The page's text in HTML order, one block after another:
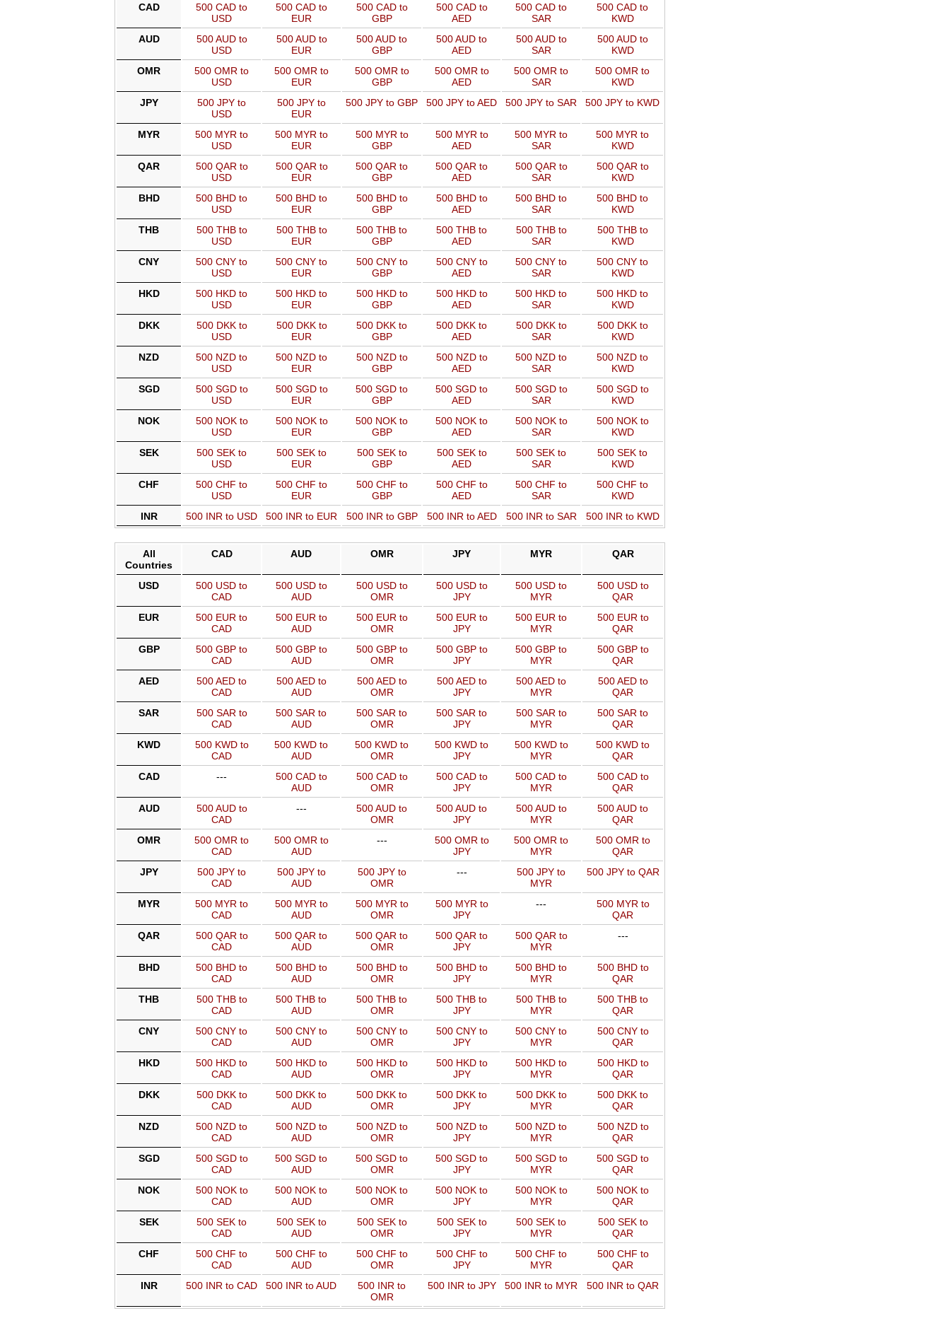
CAD
500 CAD to
USD
500 CAD to
EUR
500 CAD to
GBP
500 CAD to
AED
500 CAD to
SAR
500 CAD to
KWD
AUD
500 AUD to
USD
500 AUD to
EUR
500 AUD to
GBP
500 AUD to
AED
500 AUD to
SAR
500 AUD to
KWD
OMR
500 OMR to
USD
500 OMR to
EUR
500 OMR to
GBP
500 OMR to
AED
500 OMR to
SAR
500 OMR to
KWD
JPY
500 JPY to
USD
500 JPY to
EUR
500 JPY to GBP 500 JPY to AED 500 JPY to SAR 500 JPY to KWD
MYR
500 MYR to
USD
500 MYR to
EUR
500 MYR to
GBP
500 MYR to
AED
500 MYR to
SAR
500 MYR to
KWD
QAR
500 QAR to
USD
500 QAR to
EUR
500 QAR to
GBP
500 QAR to
AED
500 QAR to
SAR
500 QAR to
KWD
BHD
500 BHD to
USD
500 BHD to
EUR
500 BHD to
GBP
500 BHD to
AED
500 BHD to
SAR
500 BHD to
KWD
THB
500 THB to
USD
500 THB to
EUR
500 THB to
GBP
500 THB to
AED
500 THB to
SAR
500 THB to
KWD
CNY
500 CNY to
USD
500 CNY to
EUR
500 CNY to
GBP
500 CNY to
AED
500 CNY to
SAR
500 CNY to
KWD
HKD
500 HKD to
USD
500 HKD to
EUR
500 HKD to
GBP
500 HKD to
AED
500 HKD to
SAR
500 HKD to
KWD
DKK
500 DKK to
USD
500 DKK to
EUR
500 DKK to
GBP
500 DKK to
AED
500 DKK to
SAR
500 DKK to
KWD
NZD
500 NZD to
USD
500 NZD to
EUR
500 NZD to
GBP
500 NZD to
AED
500 NZD to
SAR
500 NZD to
KWD
SGD
500 SGD to
USD
500 SGD to
EUR
500 SGD to
GBP
500 SGD to
AED
500 SGD to
SAR
500 SGD to
KWD
NOK
500 NOK to
USD
500 NOK to
EUR
500 NOK to
GBP
500 NOK to
AED
500 NOK to
SAR
500 NOK to
KWD
SEK
500 SEK to
USD
500 SEK to
EUR
500 SEK to
GBP
500 SEK to
AED
500 SEK to
SAR
500 SEK to
KWD
CHF
500 CHF to
USD
500 CHF to
EUR
500 CHF to
GBP
500 CHF to
AED
500 CHF to
SAR
500 CHF to
KWD
INR
500 INR to USD 500 INR to EUR 500 INR to GBP 500 INR to AED 500 INR to SAR 500 INR to KWD
All
Countries
CAD AUD OMR JPY MYR QAR
USD
500 USD to
CAD
500 USD to
AUD
500 USD to
OMR
500 USD to
JPY
500 USD to
MYR
500 USD to
QAR
EUR
500 EUR to
CAD
500 EUR to
AUD
500 EUR to
OMR
500 EUR to
JPY
500 EUR to
MYR
500 EUR to
QAR
GBP
500 GBP to
CAD
500 GBP to
AUD
500 GBP to
OMR
500 GBP to
JPY
500 GBP to
MYR
500 GBP to
QAR
AED
500 AED to
CAD
500 AED to
AUD
500 AED to
OMR
500 AED to
JPY
500 AED to
MYR
500 AED to
QAR
SAR
500 SAR to
CAD
500 SAR to
AUD
500 SAR to
OMR
500 SAR to
JPY
500 SAR to
MYR
500 SAR to
QAR
KWD
500 KWD to
CAD
500 KWD to
AUD
500 KWD to
OMR
500 KWD to
JPY
500 KWD to
MYR
500 KWD to
QAR
CAD
---
500 CAD to
AUD
500 CAD to
OMR
500 CAD to
JPY
500 CAD to
MYR
500 CAD to
QAR
AUD
500 AUD to
CAD
---
500 AUD to
OMR
500 AUD to
JPY
500 AUD to
MYR
500 AUD to
QAR
OMR
500 OMR to
CAD
500 OMR to
AUD
---
500 OMR to
JPY
500 OMR to
MYR
500 OMR to
QAR
JPY
500 JPY to
CAD
500 JPY to
AUD
500 JPY to
OMR
---
500 JPY to
MYR
500 JPY to QAR
MYR
500 MYR to
CAD
500 MYR to
AUD
500 MYR to
OMR
500 MYR to
JPY
---
500 MYR to
QAR
QAR
500 QAR to
CAD
500 QAR to
AUD
500 QAR to
OMR
500 QAR to
JPY
500 QAR to
MYR
---
BHD
500 BHD to
CAD
500 BHD to
AUD
500 BHD to
OMR
500 BHD to
JPY
500 BHD to
MYR
500 BHD to
QAR
THB
500 THB to
CAD
500 THB to
AUD
500 THB to
OMR
500 THB to
JPY
500 THB to
MYR
500 THB to
QAR
CNY
500 CNY to
CAD
500 CNY to
AUD
500 CNY to
OMR
500 CNY to
JPY
500 CNY to
MYR
500 CNY to
QAR
HKD
500 HKD to
CAD
500 HKD to
AUD
500 HKD to
OMR
500 HKD to
JPY
500 HKD to
MYR
500 HKD to
QAR
DKK
500 DKK to
CAD
500 DKK to
AUD
500 DKK to
OMR
500 DKK to
JPY
500 DKK to
MYR
500 DKK to
QAR
NZD
500 NZD to
CAD
500 NZD to
AUD
500 NZD to
OMR
500 NZD to
JPY
500 NZD to
MYR
500 NZD to
QAR
SGD
500 SGD to
CAD
500 SGD to
AUD
500 SGD to
OMR
500 SGD to
JPY
500 SGD to
MYR
500 SGD to
QAR
NOK
500 NOK to
CAD
500 NOK to
AUD
500 NOK to
OMR
500 NOK to
JPY
500 NOK to
MYR
500 NOK to
QAR
SEK
500 SEK to
CAD
500 SEK to
AUD
500 SEK to
OMR
500 SEK to
JPY
500 SEK to
MYR
500 SEK to
QAR
CHF
500 CHF to
CAD
500 CHF to
AUD
500 CHF to
OMR
500 CHF to
JPY
500 CHF to
MYR
500 CHF to
QAR
INR
500 INR to CAD 500 INR to AUD
500 INR to
OMR
500 INR to JPY 500 INR to MYR 500 INR to QAR